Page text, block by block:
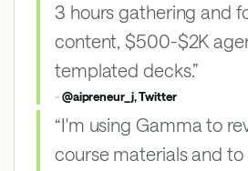
3 hours gathering and
content, $500-$2K
templated decks.”
-@aipreneur_j, Twitter
“I'm using Gamma to
course materials and to